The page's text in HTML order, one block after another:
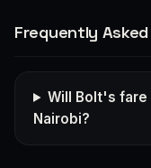
Frequently
Will Bolt's fare
Nairobi?